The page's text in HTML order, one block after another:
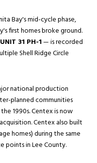
Bay's mid-cycle phase,
first homes broke ground.
31 PH-1— is recorded
Shell Ridge Circle
national production
planned communities
1990s. Centex is now
Centex also built
homes) during the same
points in Lee County.